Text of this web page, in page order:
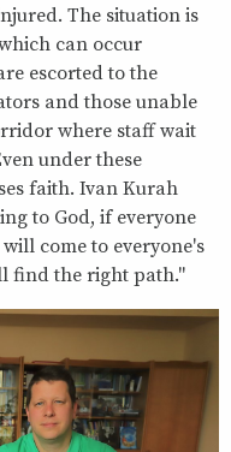
The situation is
can occur
escorted to the
and those unable
where staff wait
under these
faith. Ivan Kurah
to God, if everyone
come to everyone's
find the right path."